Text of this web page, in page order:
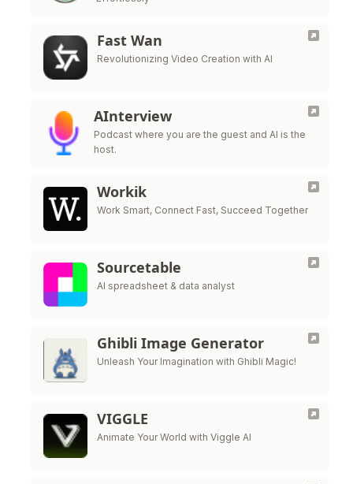
Fast Wan
Revolutionizing Video Creation with AI
AInterview
Podcast where you are the guest and AI is the
host.
Workik
Work Smart, Connect Fast, Succeed Together
Sourcetable
AI spreadsheet & data analyst
Ghibli Image Generator
Unleash Your Imagination with Ghibli Magic!
VIGGLE
Animate Your World with Viggle AI